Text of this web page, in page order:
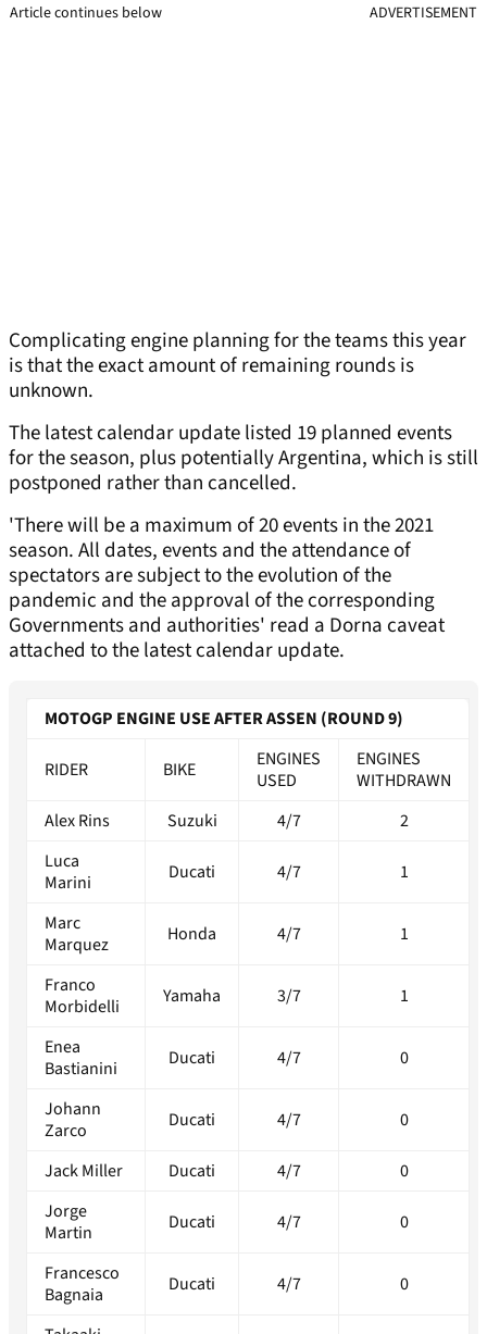
Article continues below ADVERTISEMENT
Complicating engine planning for the teams this year
is that the exact amount of remaining rounds is
unknown.
The latest calendar update listed 19 planned events
for the season, plus potentially Argentina, which is still
postponed rather than cancelled.
'There will be a maximum of 20 events in the 2021
season. All dates, events and the attendance of
spectators are subject to the evolution of the
pandemic and the approval of the corresponding
Governments and authorities' read a Dorna caveat
attached to the latest calendar update.
MOTOGP ENGINE USE AFTER ASSEN (ROUND 9)
RIDER BIKE
ENGINES
USED
ENGINES
WITHDRAWN
Alex Rins
Suzuki 4/7
2
Luca
Marini
Ducati 4/7 1
Marc
Marquez
Honda 4/7 1
Franco
Morbidelli
Yamaha 3/7 1
Enea
Bastianini
Ducati 4/7 0
Johann
Zarco
Ducati 4/7 0
Jack Miller Ducati 4/7
0
Jorge
Martin
Ducati 4/7 0
Francesco
Bagnaia
Ducati 4/7 0